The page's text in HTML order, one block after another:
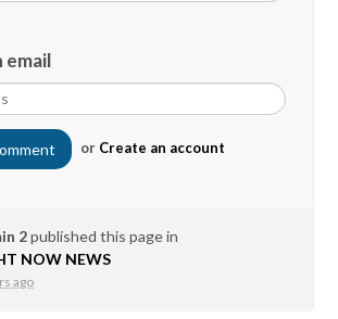
email
or Create an account
2published this page in
NOW NEWS
ago